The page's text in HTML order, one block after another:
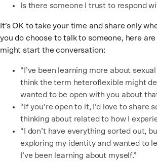
Is there someone I trust to respond
It’s OK to take your time and share only
you do choose to talk to someone, here
might start the conversation:
“I’ve been learning more about
think the term heteroflexible might
wanted to be open with you about
“If you’re open to it, I’d love to share
thinking about related to how I
“I don’t have everything sorted out,
exploring my identity and wanted to
I’ve been learning about myself.”